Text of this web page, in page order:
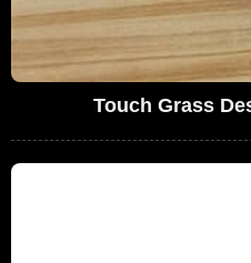
Touch Grass